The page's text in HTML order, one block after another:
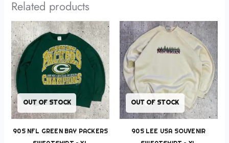
Related products
OUT OF STOCK
90S NFL GREEN BAY PACKERS
OUT OF STOCK
90S LEE USA SOUVENIR